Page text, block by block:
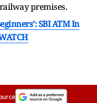
premises.
SBI ATM In